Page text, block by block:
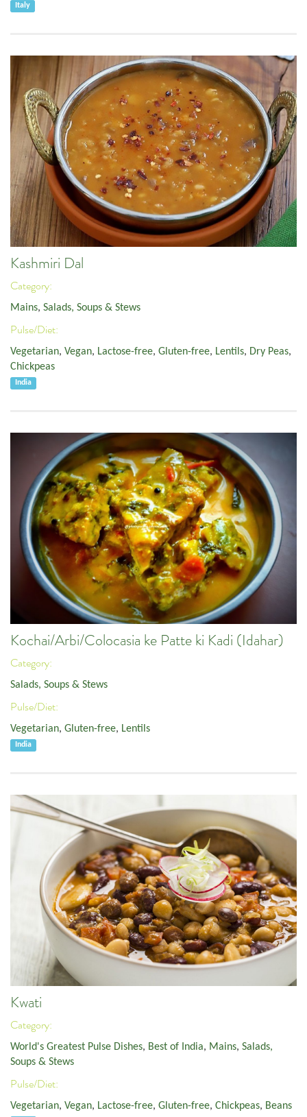
Italy
Kashmiri Dal
Category:
Mains, Salads, Soups & Stews
Pulse/Diet:
Vegetarian, Vegan, Lactose-free, Gluten-free, Lentils, Dry Peas,
Chickpeas
India
Kochai/Arbi/Colocasia ke Patte ki Kadi (Idahar)
Category:
Salads, Soups & Stews
Pulse/Diet:
Vegetarian, Gluten-free, Lentils
India
Kwati
Category:
World's Greatest Pulse Dishes, Best of India, Mains, Salads,
Soups & Stews
Pulse/Diet:
Vegetarian, Vegan, Lactose-free, Gluten-free, Chickpeas, Beans